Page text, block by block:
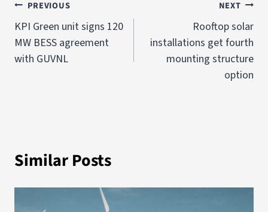
PREVIOUS
KPI Green unit signs 120
MW BESS agreement
with GUVNL
NEXT
Rooftop solar
installations get fourth
mounting structure
option
Similar Posts